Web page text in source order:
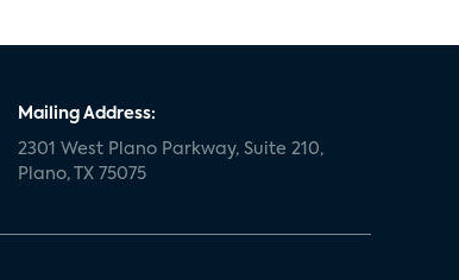
Mailing Address:
2301 West Plano Parkway, Suite 210,
Plano, TX 75075